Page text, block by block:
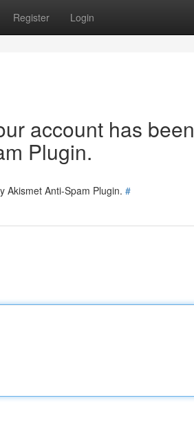
Register Login
account has been
Plugin.
Akismet Anti-Spam Plugin. #